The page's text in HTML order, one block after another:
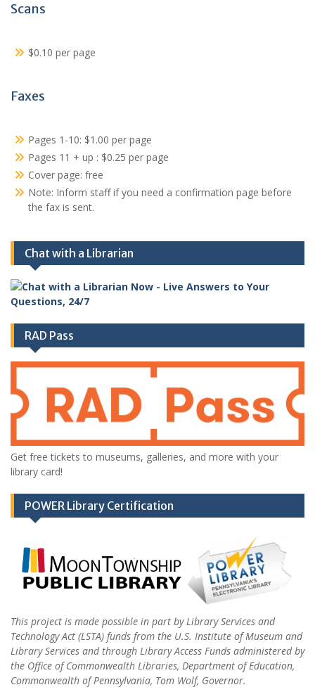
Scans
$0.10 per page
Faxes
Pages 1-10: $1.00 per page
Pages 11 + up : $0.25 per page
Cover page: free
Note: Inform staff if you need a confirmation page before
the fax is sent.
Chat with a Librarian
RAD Pass
Get free tickets to museums, galleries, and more with your
library card!
POWER Library Certification
This project is made possible in part by Library Services and
Technology Act (LSTA) funds from the U.S. Institute of Museum and
Library Services and through Library Access Funds administered by
the Office of Commonwealth Libraries, Department of Education,
Commonwealth of Pennsylvania, Tom Wolf, Governor.